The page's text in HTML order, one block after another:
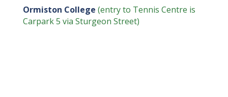
Ormiston College (entry to Tennis Centre is
Carpark 5 via Sturgeon Street)